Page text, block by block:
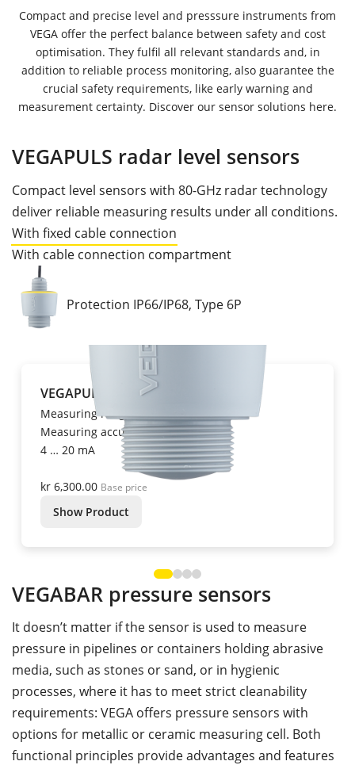
Compact and precise level and presssure instruments from
VEGA offer the perfect balance between safety and cost
optimisation. They fulfil all relevant standards and, in
addition to reliable process monitoring, also guarantee the
crucial safety requirements, like early warning and
measurement certainty. Discover our sensor solutions here.
VEGAPULS radar level sensors
Compact level sensors with 80-GHz radar technology
deliver reliable measuring results under all conditions.
With fixed cable connection
With cable connection compartment
Protection IP66/IP68, Type 6P
VEGAPULS C 11
Measuring range up to 10 m
Measuring accuracy ± 5 mm
4 … 20 mA
kr 6,300.00 Base price
Show Product
VEGABAR pressure sensors
It doesn’t matter if the sensor is used to measure
pressure in pipelines or containers holding abrasive
media, such as stones or sand, or in hygienic
processes, where it has to meet strict cleanability
requirements: VEGA offers pressure sensors with
options for metallic or ceramic measuring cell. Both
functional principles provide advantages and features